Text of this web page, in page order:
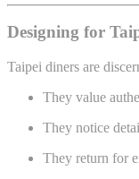
Designing for
Taipei diners are
They value
They notice
They return for